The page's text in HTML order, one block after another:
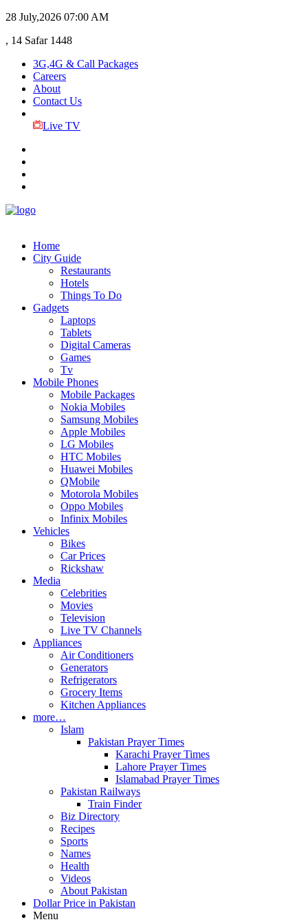
28 July,2026 07:00 AM
, 14 Safar 1448
3G,4G & Call Packages
Careers
About
Contact Us
Live TV
Home
City Guide
Restaurants
Hotels
Things To Do
Gadgets
Laptops
Tablets
Digital Cameras
Games
Tv
Mobile Phones
Mobile Packages
Nokia Mobiles
Samsung Mobiles
Apple Mobiles
LG Mobiles
HTC Mobiles
Huawei Mobiles
QMobile
Motorola Mobiles
Oppo Mobiles
Infinix Mobiles
Vehicles
Bikes
Car Prices
Rickshaw
Media
Celebrities
Movies
Television
Live TV Channels
Appliances
Air Conditioners
Generators
Refrigerators
Grocery Items
Kitchen Appliances
more…
Islam
Pakistan Prayer Times
Karachi Prayer Times
Lahore Prayer Times
Islamabad Prayer Times
Pakistan Railways
Train Finder
Biz Directory
Recipes
Sports
Names
Health
Videos
About Pakistan
Dollar Price in Pakistan
Menu